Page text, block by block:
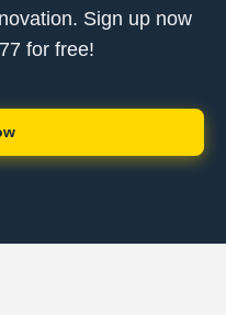
Sign up now
for free!